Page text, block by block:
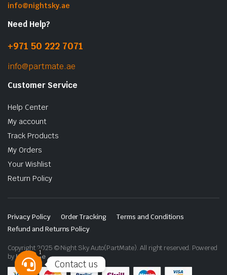
info@nightsky.ae
Need Help?
+971 50 222 7071
info@partmate.ae
Customer Service
Help Center
My account
Track Products
My Orders
Your Wishlist
Return Policy
Privacy Policy Order Tracking
Terms and Conditions
Refund and Returns Policy
Copyright 2025 © Night Sky Auto(PartMate). All right reserved. Powered
byLenzo.ae
Contact us
1